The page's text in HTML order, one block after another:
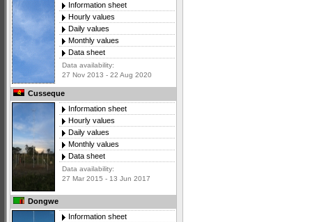
Information sheet
Hourly values
Daily values
Monthly values
Data sheet
Data availability:
27 Nov 2013 - 22 Aug 2020
Cusseque
Information sheet
Hourly values
Daily values
Monthly values
Data sheet
Data availability:
27 Mar 2015 - 13 Jun 2017
Dongwe
Information sheet